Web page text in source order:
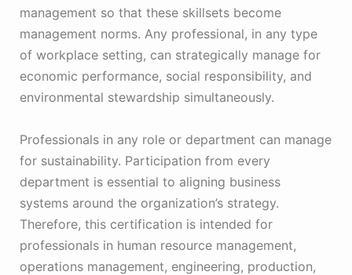
management so that these skillsets become
management norms. Any professional, in any type
of workplace setting, can strategically manage for
economic performance, social responsibility, and
environmental stewardship simultaneously.
Professionals in any role or department can manage
for sustainability. Participation from every
department is essential to aligning business
systems around the organization’s strategy.
Therefore, this certification is intended for
professionals in human resource management,
operations management, engineering, production,